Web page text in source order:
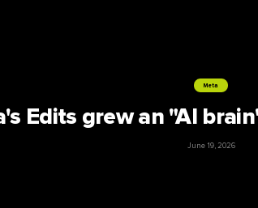
Meta
Edits grew an "AI
June 19, 2026